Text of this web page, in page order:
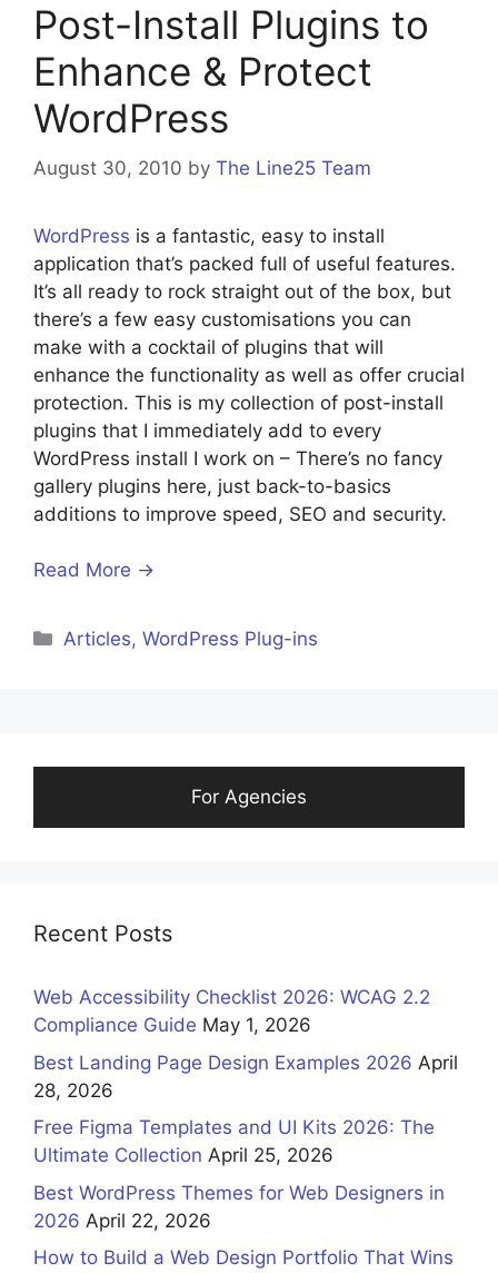
Post-Install Plugins to
Enhance & Protect
WordPress
August 30, 2010 by The Line25 Team
WordPress is a fantastic, easy to install
application that’s packed full of useful features.
It’s all ready to rock straight out of the box, but
there’s a few easy customisations you can
make with a cocktail of plugins that will
enhance the functionality as well as offer crucial
protection. This is my collection of post-install
plugins that I immediately add to every
WordPress install I work on – There’s no fancy
gallery plugins here, just back-to-basics
additions to improve speed, SEO and security.
Read More →
Categories
Articles,WordPress Plug-ins
For Agencies
Recent Posts
Web Accessibility Checklist 2026: WCAG 2.2
Compliance Guide May 1, 2026
Best Landing Page Design Examples 2026 April
28, 2026
Free Figma Templates and UI Kits 2026: The
Ultimate Collection April 25, 2026
Best WordPress Themes for Web Designers in
2026 April 22, 2026
How to Build a Web Design Portfolio That Wins